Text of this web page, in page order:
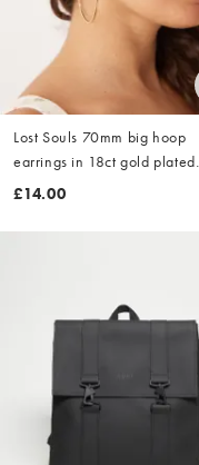
Lost Souls 70mm big hoop
earrings in 18ct gold plated
stainless steel
£14.00